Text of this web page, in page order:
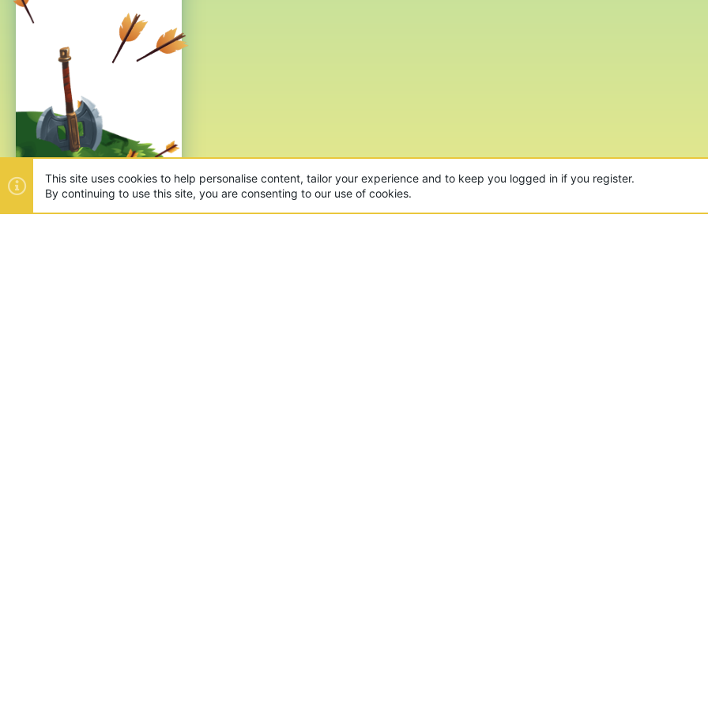
This site uses cookies to help personalise content, tailor your experience and to keep you logged in if you register.
By continuing to use this site, you are consenting to our use of cookies.